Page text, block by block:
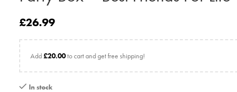
£26.99
Add£20.00to cart and get free shipping!
In stock